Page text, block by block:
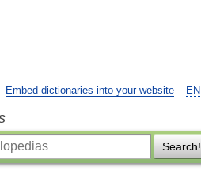
EN
Embed dictionaries into your website
Search!